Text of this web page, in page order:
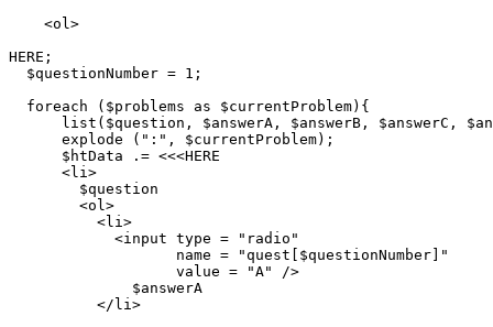
    <ol>
HERE;
  $questionNumber = 1;
  foreach ($problems as $currentProblem){
list($question, $answerA, $answerB, $answerC,
      explode (":", $currentProblem);
      $htData .= <<<HERE
      <li>
        $question
        <ol>
          <li>
            <input type = "radio"
                   name = "quest[$questionNumber]"
                   value = "A" />
              $answerA
          </li>